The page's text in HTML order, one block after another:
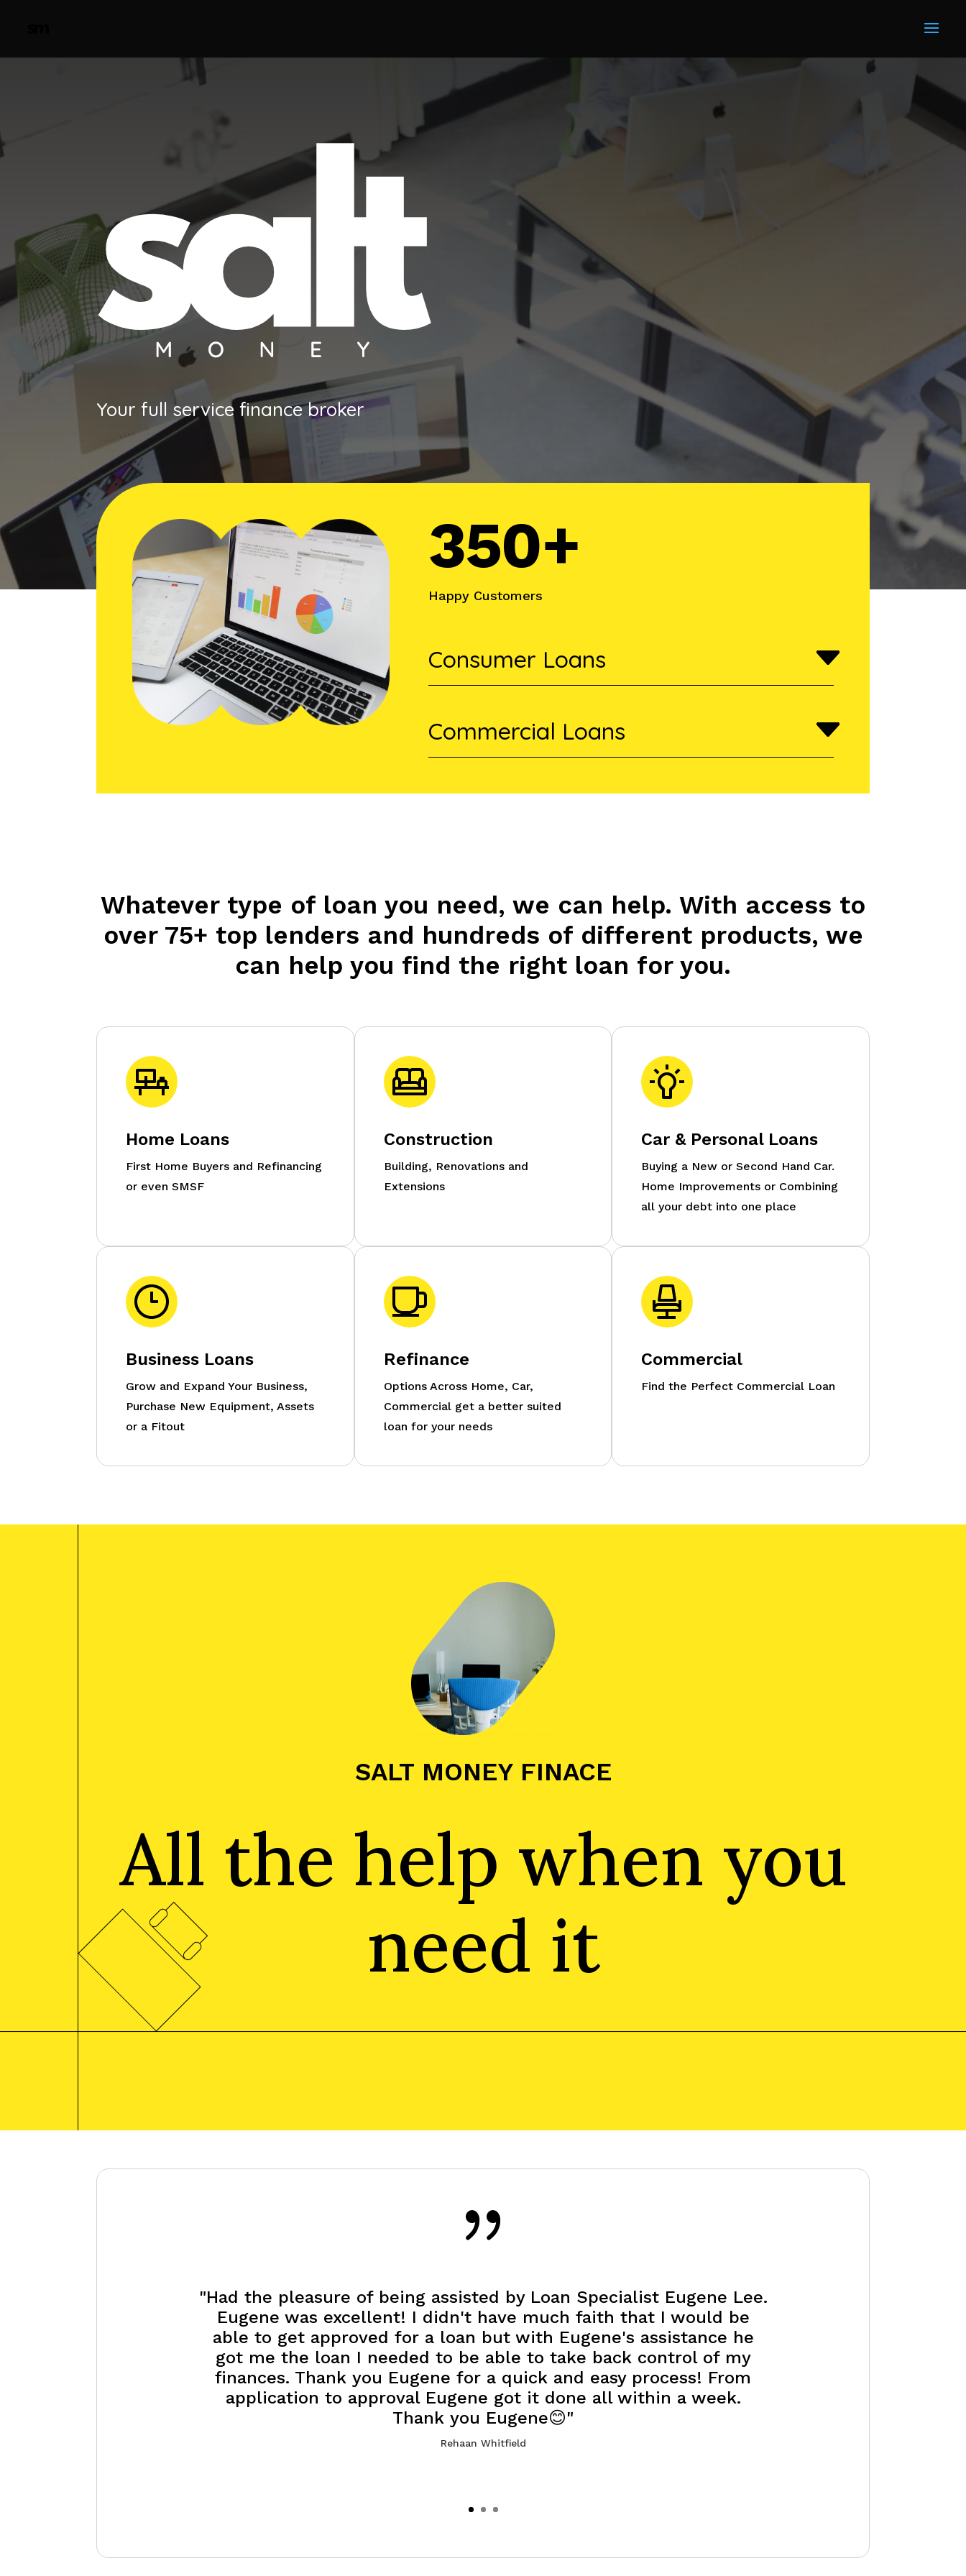
Your full service finance broker
350+
Happy Customers
Consumer Loans
Commercial Loans
Whatever type of loan you need, we can help. With access to
over 75+ top lenders and hundreds of different products, we
can help you find the right loan for you.
Home Loans
First Home Buyers and Refinancing
or even SMSF
Construction
Building, Renovations and
Extensions
Car & Personal Loans
Buying a New or Second Hand Car.
Home Improvements or Combining
all your debt into one place
Business Loans
Grow and Expand Your Business,
Purchase New Equipment, Assets
or a Fitout
Refinance
Options Across Home, Car,
Commercial get a better suited
loan for your needs
Commercial
Find the Perfect Commercial Loan
SALT MONEY FINACE
All the help when you
need it
{
"Had the pleasure of being assisted by Loan Specialist Eugene Lee.
Eugene was excellent! I didn't have much faith that I would be
able to get approved for a loan but with Eugene's assistance he
got me the loan I needed to be able to take back control of my
finances. Thank you Eugene for a quick and easy process! From
application to approval Eugene got it done all within a week.
Thank you Eugene😊"
Rehaan Whitfield